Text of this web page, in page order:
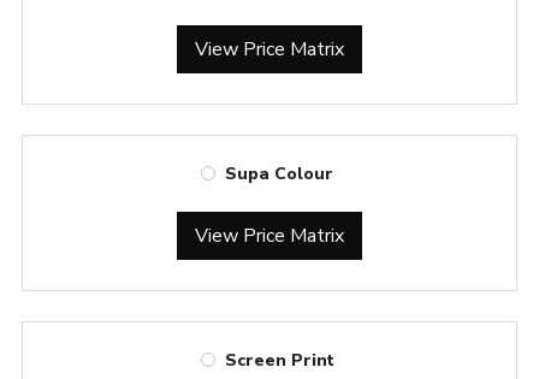
View Price Matrix
Supa Colour
View Price Matrix
Screen Print